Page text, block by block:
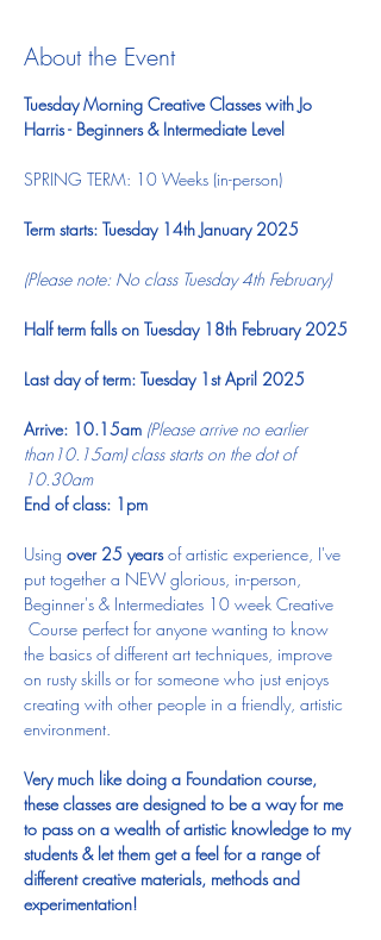
About the Event
Tuesday Morning Creative Classes with Jo
Harris - Beginners & Intermediate Level
SPRING TERM: 10 Weeks (in-person)  ​
Term starts: Tuesday 14th January 2025
(Please note: No class Tuesday 4th February)
Half term falls on Tuesday 18th February 2025
Last day of term: Tuesday 1st April 2025
Arrive: 10.15am (Please arrive no earlier
than10.15am) class starts on the dot of
10.30am
End of class: 1pm​
Using over 25 years of artistic experience, I've
put together a NEW glorious, in-person,
Beginner's & Intermediates 10 week Creative
Course perfect for anyone wanting to know
the basics of different art techniques, improve
on rusty skills or for someone who just enjoys
creating with other people in a friendly, artistic
environment.
Very much like doing a Foundation course,
these classes are designed to be a way for me
to pass on a wealth of artistic knowledge to my
students & let them get a feel for a range of
different creative materials, methods and
experimentation!